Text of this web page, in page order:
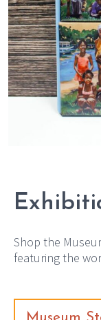
Shop the
featuring the